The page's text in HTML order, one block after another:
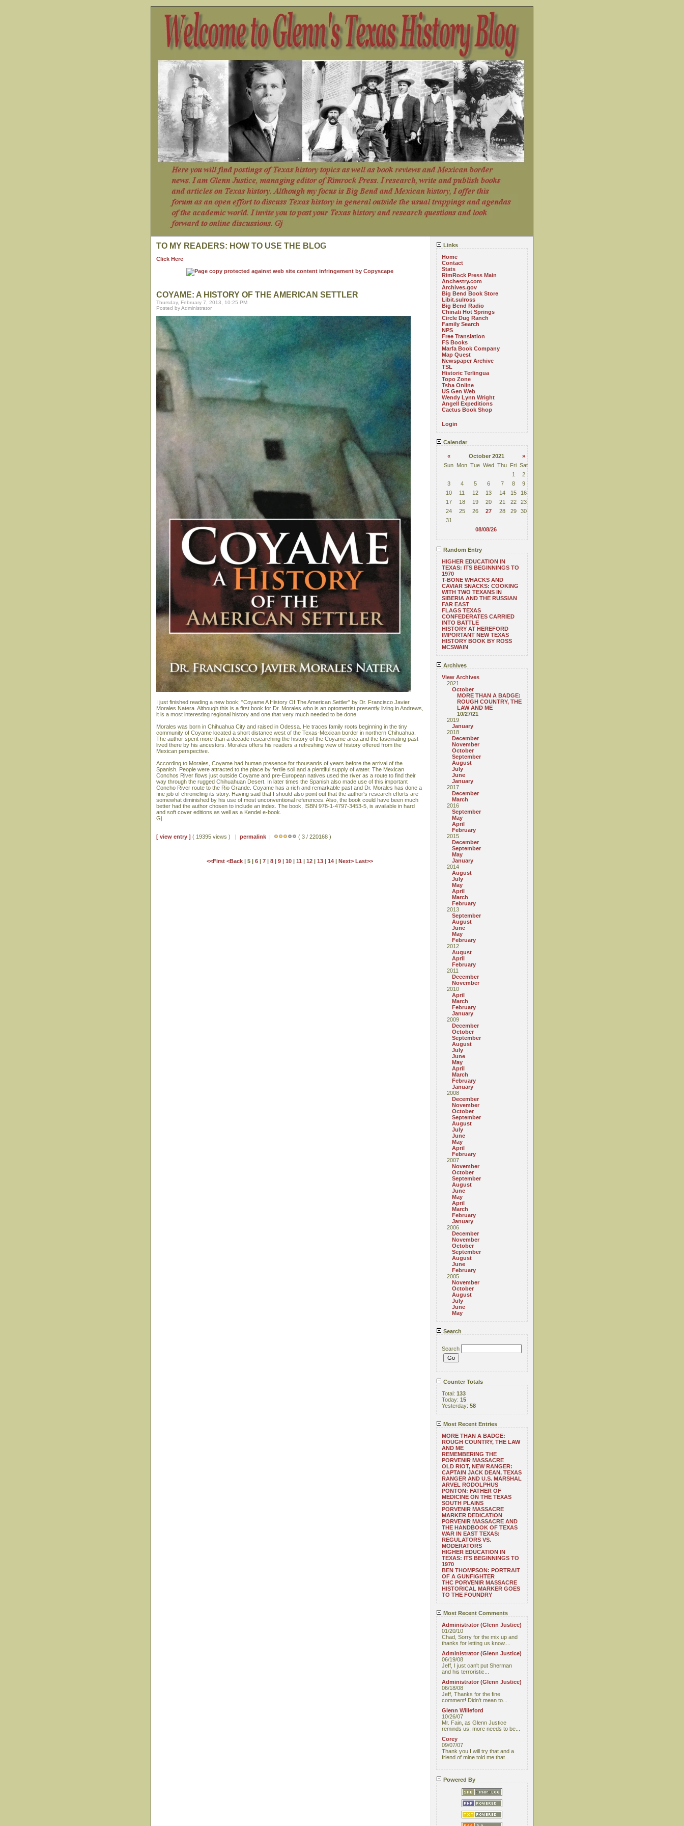
Links
Home
Contact
Stats
RimRock Press Main
Anchestry.com
Archives.gov
Big Bend Book Store
Libit.sulross
Big Bend Radio
Chinati Hot Springs
Circle Dug Ranch
Family Search
NPS
Free Translation
FS Books
Marfa Book Company
Map Quest
Newspaper Archive
TSL
Historic Terlingua
Topo Zone
Tsha Online
US Gen Web
Wendy Lynn Wright
Angell Expeditions
Cactus Book Shop
Login
Calendar
« October 2021
»
Sun Mon Tue Wed Thu Fri Sat
1
2
3
4 5 6 7 8
9
10
11 12 13 14 15
16
17
18 19 20 21 22
23
24
25 26 27 28 29
30
31
08/08/26
Random Entry
HIGHER EDUCATION IN
TEXAS: ITS BEGINNINGS TO
1970
T-BONE WHACKS AND
CAVIAR SNACKS: COOKING
WITH TWO TEXANS IN
SIBERIA AND THE RUSSIAN
FAR EAST
FLAGS TEXAS
CONFEDERATES CARRIED
INTO BATTLE
HISTORY AT HEREFORD
IMPORTANT NEW TEXAS
HISTORY BOOK BY ROSS
MCSWAIN
Archives
View Archives
2021
October
MORE THAN A BADGE:
ROUGH COUNTRY, THE
LAW AND ME
10/27/21
2019
January
2018
December
November
October
September
August
July
June
January
2017
December
March
2016
September
May
April
February
2015
December
September
May
January
2014
August
July
May
April
March
February
2013
September
August
June
May
February
2012
August
April
February
2011
December
November
2010
April
March
February
January
2009
December
October
September
August
July
June
May
April
March
February
January
2008
December
November
October
September
August
July
June
May
April
February
2007
November
October
September
August
June
May
April
March
February
January
2006
December
November
October
September
August
June
February
2005
November
October
August
July
June
May
Search
Search
Counter Totals
Total: 133
Today: 15
Yesterday: 58
Most Recent Entries
MORE THAN A BADGE:
ROUGH COUNTRY, THE LAW
AND ME
REMEMBERING THE
PORVENIR MASSACRE
OLD RIOT, NEW RANGER:
CAPTAIN JACK DEAN, TEXAS
RANGER AND U.S. MARSHAL
ARVEL RODOLPHUS
PONTON: FATHER OF
MEDICINE ON THE TEXAS
SOUTH PLAINS
PORVENIR MASSACRE
MARKER DEDICATION
PORVENIR MASSACRE AND
THE HANDBOOK OF TEXAS
WAR IN EAST TEXAS:
REGULATORS VS.
MODERATORS
HIGHER EDUCATION IN
TEXAS: ITS BEGINNINGS TO
1970
BEN THOMPSON: PORTRAIT
OF A GUNFIGHTER
THC PORVENIR MASSACRE
HISTORICAL MARKER GOES
TO THE FOUNDRY
Most Recent Comments
Administrator (Glenn Justice)
01/20/10
Chad, Sorry for the mix up and
thanks for letting us know....
Administrator (Glenn Justice)
06/19/08
Jeff, I just can't put Sherman
and his terroristic...
Administrator (Glenn Justice)
06/18/08
Jeff, Thanks for the fine
comment! Didn't mean to...
Glenn Willeford
10/26/07
Mr. Fain, as Glenn Justice
reminds us, more needs to be...
Corey
09/07/07
Thank you I will try that and a
friend of mine told me that...
Powered By
TO MY READERS: HOW TO USE THE BLOG
Click Here
COYAME: A HISTORY OF THE AMERICAN SETTLER
Thursday, February 7, 2013, 10:25 PM
Posted by Administrator
I just finished reading a new book; "Coyame A History Of The American Settler" by Dr. Francisco Javier
Morales Natera. Although this is a first book for Dr. Morales who is an optometrist presently living in Andrews,
it is a most interesting regional history and one that very much needed to be done.
Morales was born in Chihuahua City and raised in Odessa. He traces family roots beginning in the tiny
community of Coyame located a short distance west of the Texas-Mexican border in northern Chihuahua.
The author spent more than a decade researching the history of the Coyame area and the fascinating past
lived there by his ancestors. Morales offers his readers a refreshing view of history offered from the
Mexican perspective.
According to Morales, Coyame had human presence for thousands of years before the arrival of the
Spanish. People were attracted to the place by fertile soil and a plentiful supply of water. The Mexican
Conchos River flows just outside Coyame and pre-European natives used the river as a route to find their
way through the rugged Chihuahuan Desert. In later times the Spanish also made use of this important
Concho River route to the Rio Grande. Coyame has a rich and remarkable past and Dr. Morales has done a
fine job of chronicling its story. Having said that I should also point out that the author's research efforts are
somewhat diminished by his use of most unconventional references. Also, the book could have been much
better had the author chosen to include an index. The book, ISBN 978-1-4797-3453-5, is available in hard
and soft cover editions as well as a Kendel e-book.
Gj
[ view entry ] ( 19395 views ) | permalink | ( 3 / 220168 )
<<First <Back | 5 | 6 | 7 | 8 | 9 | 10 | 11 | 12 | 13 | 14 | Next> Last>>